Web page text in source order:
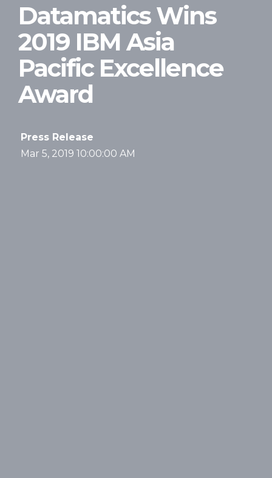
Datamatics Wins
2019 IBM Asia
Pacific Excellence
Award
Press Release
Mar 5, 2019 10:00:00 AM